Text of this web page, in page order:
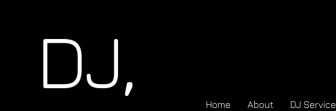
DJ,
Home About DJ Service